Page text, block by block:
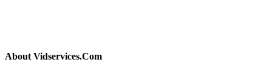
About Vidservices.Com